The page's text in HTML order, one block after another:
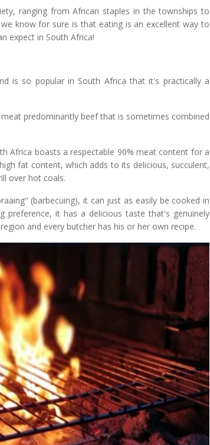
ranging from African staples in the townships to
know for sure is that eating is an excellent way to
expect in South Africa!
is so popular in South Africa that it's practically a
predominantly beef that is sometimes combined
Africa boasts a respectable 90% meat content for a
fat content, which adds to its delicious, succulent,
over hot coals.
(barbecuing), it can just as easily be cooked in
it has a delicious taste that's genuinely
and every butcher has his or her own recipe.